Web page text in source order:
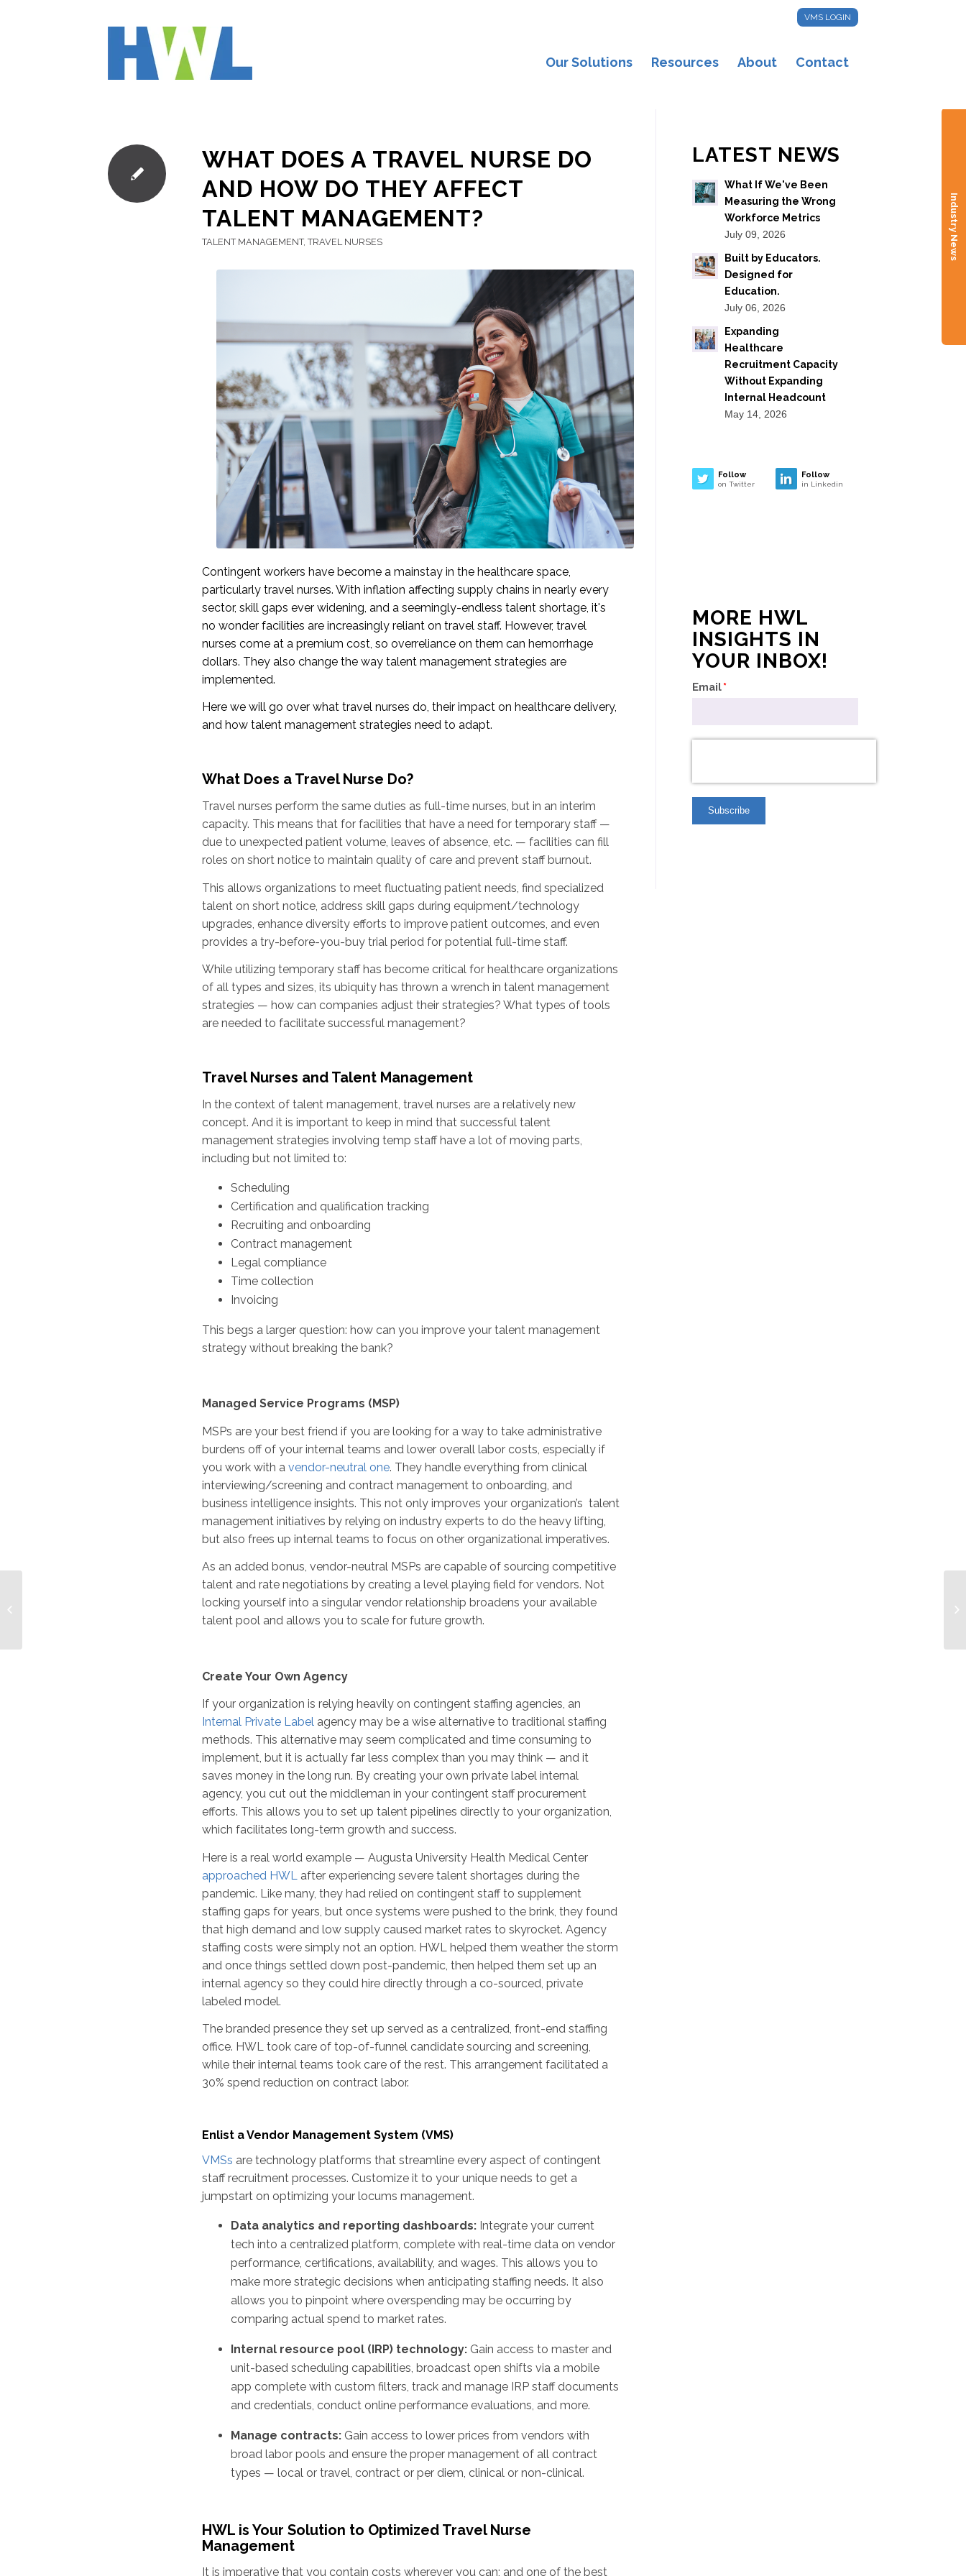
VMS LOGIN
Our Solutions Resources About Contact
Industry News
WHAT DOES A TRAVEL NURSE DO
AND HOW DO THEY AFFECT
TALENT MANAGEMENT?
TALENT MANAGEMENT,TRAVEL NURSES
Contingent workers have become a mainstay in the healthcare space,
particularly travel nurses. With inflation affecting supply chains in nearly every
sector, skill gaps ever widening, and a seemingly-endless talent shortage, it's
no wonder facilities are increasingly reliant on travel staff. However, travel
nurses come at a premium cost, so overreliance on them can hemorrhage
dollars. They also change the way talent management strategies are
implemented.
Here we will go over what travel nurses do, their impact on healthcare delivery,
and how talent management strategies need to adapt.
What Does a Travel Nurse Do?
Travel nurses perform the same duties as full-time nurses, but in an interim
capacity. This means that for facilities that have a need for temporary staff —
due to unexpected patient volume, leaves of absence, etc. — facilities can fill
roles on short notice to maintain quality of care and prevent staff burnout.
This allows organizations to meet fluctuating patient needs, find specialized
talent on short notice, address skill gaps during equipment/technology
upgrades, enhance diversity efforts to improve patient outcomes, and even
provides a try-before-you-buy trial period for potential full-time staff.
While utilizing temporary staff has become critical for healthcare organizations
of all types and sizes, its ubiquity has thrown a wrench in talent management
strategies — how can companies adjust their strategies? What types of tools
are needed to facilitate successful management?
Travel Nurses and Talent Management
In the context of talent management, travel nurses are a relatively new
concept. And it is important to keep in mind that successful talent
management strategies involving temp staff have a lot of moving parts,
including but not limited to:
Scheduling
Certification and qualification tracking
Recruiting and onboarding
Contract management
Legal compliance
Time collection
Invoicing
This begs a larger question: how can you improve your talent management
strategy without breaking the bank?
Managed Service Programs (MSP)
MSPs are your best friend if you are looking for a way to take administrative
burdens off of your internal teams and lower overall labor costs, especially if
you work with a vendor-neutral one. They handle everything from clinical
interviewing/screening and contract management to onboarding, and
business intelligence insights. This not only improves your organization’s talent
management initiatives by relying on industry experts to do the heavy lifting,
but also frees up internal teams to focus on other organizational imperatives.
As an added bonus, vendor-neutral MSPs are capable of sourcing competitive
talent and rate negotiations by creating a level playing field for vendors. Not
locking yourself into a singular vendor relationship broadens your available
talent pool and allows you to scale for future growth.
Create Your Own Agency
If your organization is relying heavily on contingent staffing agencies, an
Internal Private Label agency may be a wise alternative to traditional staffing
methods. This alternative may seem complicated and time consuming to
implement, but it is actually far less complex than you may think — and it
saves money in the long run. By creating your own private label internal
agency, you cut out the middleman in your contingent staff procurement
efforts. This allows you to set up talent pipelines directly to your organization,
which facilitates long-term growth and success.
Here is a real world example — Augusta University Health Medical Center
approached HWL
after experiencing severe talent shortages during the
pandemic. Like many, they had relied on contingent staff to supplement
staffing gaps for years, but once systems were pushed to the brink, they found
that high demand and low supply caused market rates to skyrocket. Agency
staffing costs were simply not an option. HWL helped them weather the storm
and once things settled down post-pandemic, then helped them set up an
internal agency so they could hire directly through a co-sourced, private
labeled model.
The branded presence they set up served as a centralized, front-end staffing
office. HWL took care of top-of-funnel candidate sourcing and screening,
while their internal teams took care of the rest. This arrangement facilitated a
30% spend reduction on contract labor.
Enlist a Vendor Management System (VMS)
VMSs are technology platforms that streamline every aspect of contingent
staff recruitment processes. Customize it to your unique needs to get a
jumpstart on optimizing your locums management.
Data analytics and reporting dashboards: Integrate your current
tech into a centralized platform, complete with real-time data on vendor
performance, certifications, availability, and wages. This allows you to
make more strategic decisions when anticipating staffing needs. It also
allows you to pinpoint where overspending may be occurring by
comparing actual spend to market rates.
Internal resource pool (IRP) technology: Gain access to master and
unit-based scheduling capabilities, broadcast open shifts via a mobile
app complete with custom filters, track and manage IRP staff documents
and credentials, conduct online performance evaluations, and more.
Manage contracts: Gain access to lower prices from vendors with
broad labor pools and ensure the proper management of all contract
types — local or travel, contract or per diem, clinical or non-clinical.
HWL is Your Solution to Optimized Travel Nurse
Management
It is imperative that you contain costs wherever you can; and one of the best
LATEST NEWS
What If We've Been
Measuring the Wrong
Workforce Metrics
July 09, 2026
Built by Educators.
Designed for
Education.
July 06, 2026
Expanding
Healthcare
Recruitment Capacity
Without Expanding
Internal Headcount
May 14, 2026
Follow
on Twitter
Follow
in Linkedin
MORE HWL
INSIGHTS IN
YOUR INBOX!
Email*